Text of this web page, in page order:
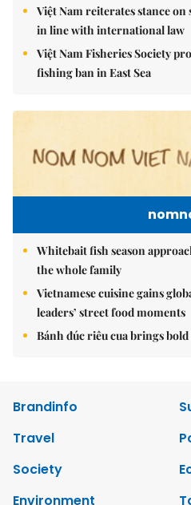
Việt Nam reiterates stance
in line with international law
Việt Nam Fisheries Society
fishing ban in East Sea
Whitebait fish season
the whole family
Vietnamese cuisine gains
leaders’ street food moments
Bánh đúc riêu cua brings
Brandinfo
Travel
Society
Environment